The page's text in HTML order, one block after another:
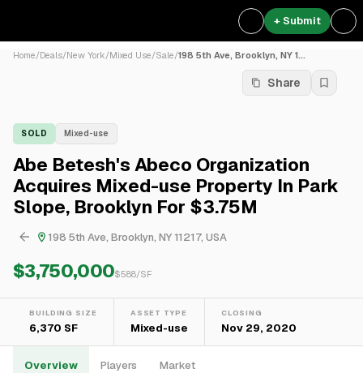
+ Submit
Home/Deals/New York/Mixed Use/Sale/198 5th Ave, Brooklyn, NY 1...
Share
SOLD Mixed-use
Abe Betesh's Abeco Organization
Acquires Mixed-use Property In Park
Slope, Brooklyn For $3.75M
198 5th Ave, Brooklyn, NY 11217, USA
$3,750,000$588/SF
BUILDING SIZE
6,370 SF
ASSET TYPE
Mixed-use
CLOSING
Nov 29, 2020
Overview Players Market